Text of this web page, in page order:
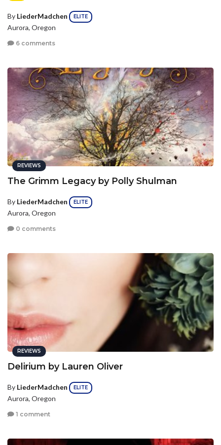
By LiederMadchen ELITE
Aurora, Oregon
6 comments
REVIEWS
The Grimm Legacy by Polly Shulman
By LiederMadchen ELITE
Aurora, Oregon
0 comments
REVIEWS
Delirium by Lauren Oliver
By LiederMadchen ELITE
Aurora, Oregon
1 comment